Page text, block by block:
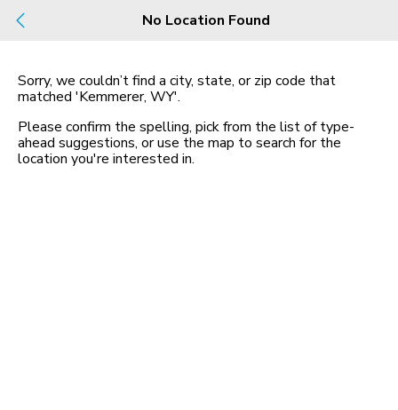
Build Buy Rent
No listings found Map
No Location Found
Sorry, we couldn’t find a city, state, or zip code that
matched 'Kemmerer, WY'.
Please confirm the spelling, pick from the list of type-
ahead suggestions, or use the map to search for the
location you're interested in.